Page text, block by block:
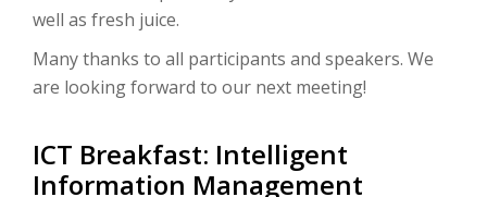
well as fresh juice.
Many thanks to all participants and speakers. We
are looking forward to our next meeting!
ICT Breakfast: Intelligent
Information Management